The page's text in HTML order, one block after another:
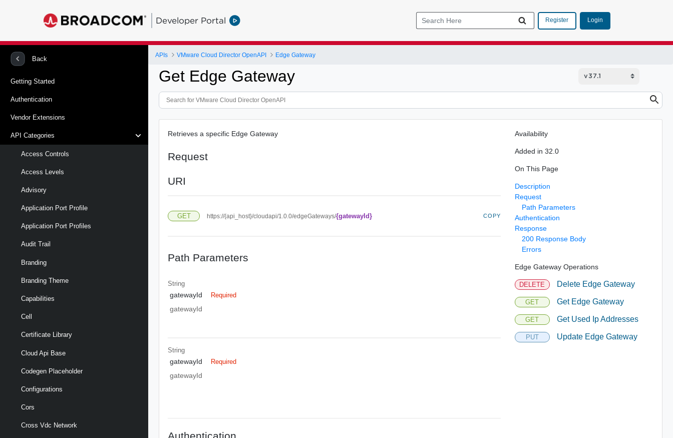
Developer Portal Register Login
Back
Getting Started
Authentication
Vendor Extensions
API Categories
Access Controls
Access Levels
Advisory
Application Port Profile
Application Port Profiles
Audit Trail
Branding
Branding Theme
Capabilities
Cell
Certificate Library
Cloud Api Base
Codegen Placeholder
Configurations
Cors
Cross Vdc Network
APIs VMware Cloud Director OpenAPI Edge Gateway
Get Edge Gateway
Retrieves a specific Edge Gateway
Request
URI
GET https://{api_host}/cloudapi/1.0.0/edgeGateways/{gatewayId} COPY
Path Parameters
String
gatewayId Required
gatewayId
String
gatewayId Required
gatewayId
Authentication
Availability
Added in 32.0
On This Page
Description
Request
Path Parameters
Authentication
Response
200 Response Body
Errors
Edge Gateway Operations
DELETE Delete Edge Gateway
GET Get Edge Gateway
GET Get Used Ip Addresses
PUT Update Edge Gateway